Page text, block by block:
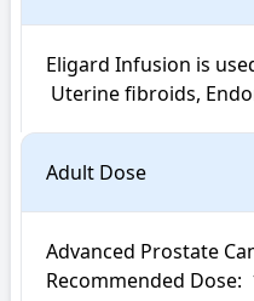
Eligard Infusion is
Uterine fibroids,
Adult Dose
Advanced Prostate
Recommended Dose: